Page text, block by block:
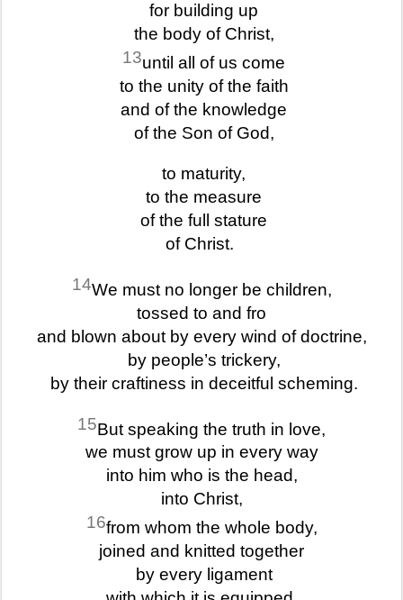
for building up
the body of Christ,
13until all of us come
to the unity of the faith
and of the knowledge
of the Son of God,
to maturity,
to the measure
of the full stature
of Christ.
14We must no longer be children,
tossed to and fro
and blown about by every wind of doctrine,
by people’s trickery,
by their craftiness in deceitful scheming.
15But speaking the truth in love,
we must grow up in every way
into him who is the head,
into Christ,
16from whom the whole body,
joined and knitted together
by every ligament